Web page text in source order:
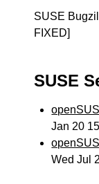
SUSE
FIXED]
SUSE
Jan 20
Wed Jul